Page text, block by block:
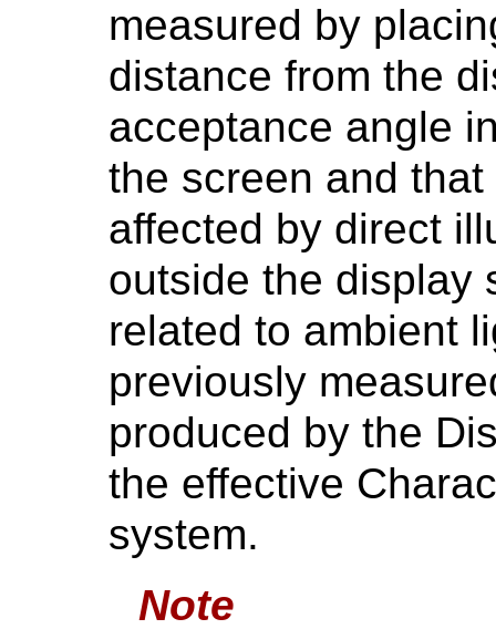
measured by
distance from the
acceptance angle
the screen and
affected by direct
outside the display
related to ambient
previously
produced by the
the effective
system.
Note